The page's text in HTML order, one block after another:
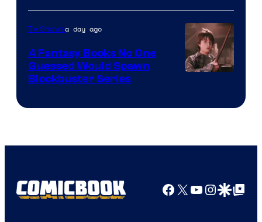
Bros.
TV Showsa day ago
4 Fantasy Books No One
Guessed Would Spawn
Blockbuster Series
Facebook
X YouTube
GoogleGoogle Top